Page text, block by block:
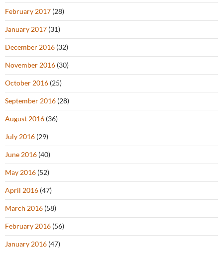
February 2017 (28)
January 2017 (31)
December 2016 (32)
November 2016 (30)
October 2016 (25)
September 2016 (28)
August 2016 (36)
July 2016 (29)
June 2016 (40)
May 2016 (52)
April 2016 (47)
March 2016 (58)
February 2016 (56)
January 2016 (47)